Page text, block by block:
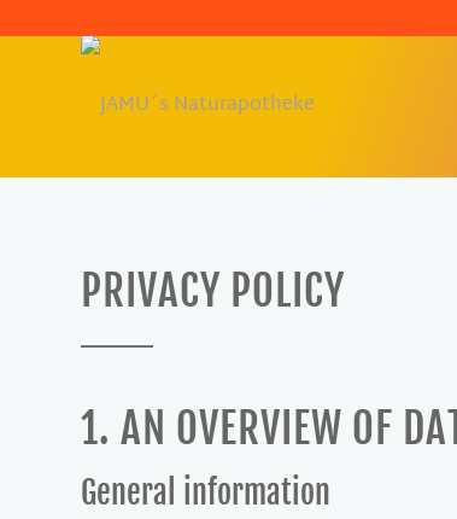
PRIVACY POLICY
1. AN OVERVIEW OF
General information